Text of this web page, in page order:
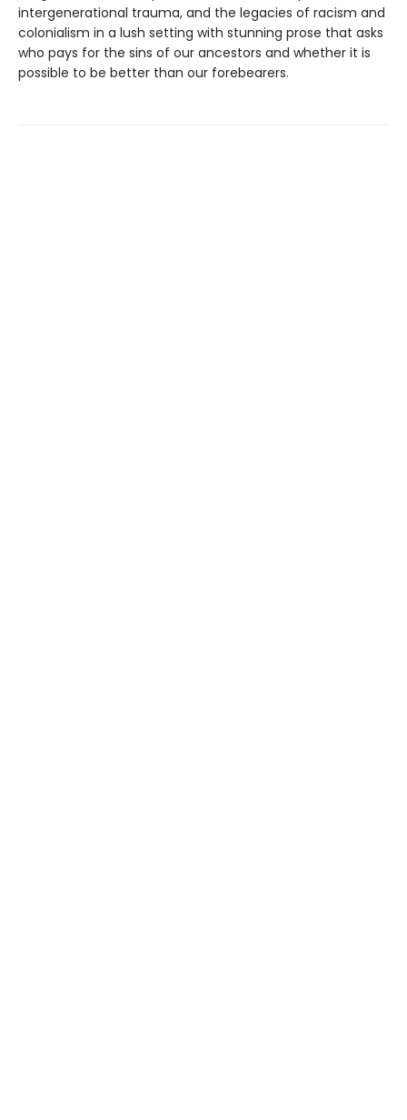
intergenerational trauma, and the legacies of racism and
colonialism in a lush setting with stunning prose that asks
who pays for the sins of our ancestors and whether it is
possible to be better than our forebearers.